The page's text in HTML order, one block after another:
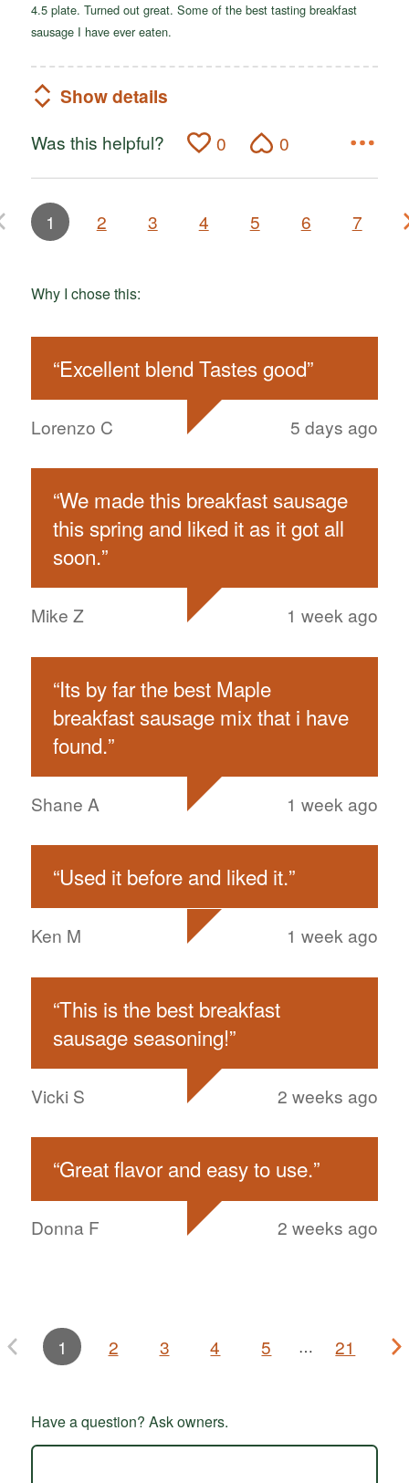
4.5 plate. Turned out great. Some of the best tasting breakfast
sausage I have ever eaten.
Show details
Was this helpful? 0 0
1 2 3 4 5 6 7
Why I chose this:
“Excellent blend Tastes good”
Lorenzo C 5 days ago
“We made this breakfast sausage
this spring and liked it as it got all
soon.”
Mike Z 1 week ago
“Its by far the best Maple
breakfast sausage mix that i have
found.”
Shane A 1 week ago
“Used it before and liked it.”
Ken M 1 week ago
“This is the best breakfast
sausage seasoning!”
Vicki S 2 weeks ago
“Great flavor and easy to use.”
Donna F 2 weeks ago
1 2 3 4 5 … 21
Have a question? Ask owners.